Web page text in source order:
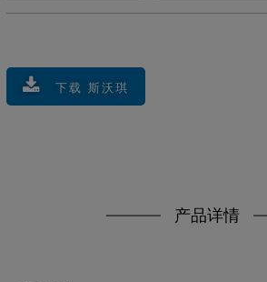
下载 斯沃琪
产品详情